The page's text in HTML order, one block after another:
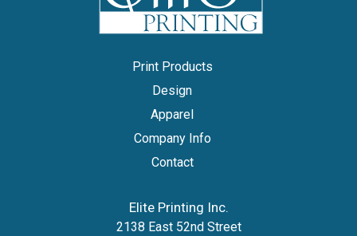
Print Products
Design
Apparel
Company Info
Contact
Elite Printing Inc.
2138 East 52nd Street